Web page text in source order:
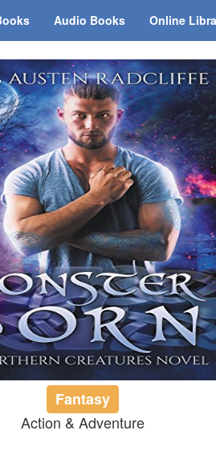
Audio Books Online
Fantasy
Action & Adventure